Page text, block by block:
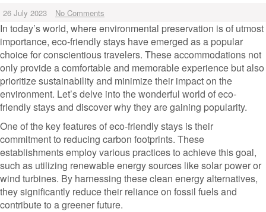
26 July 2023 No Comments
In today’s world, where environmental preservation is of utmost
importance, eco-friendly stays have emerged as a popular
choice for conscientious travelers. These accommodations not
only provide a comfortable and memorable experience but also
prioritize sustainability and minimize their impact on the
environment. Let’s delve into the wonderful world of eco-
friendly stays and discover why they are gaining popularity.
One of the key features of eco-friendly stays is their
commitment to reducing carbon footprints. These
establishments employ various practices to achieve this goal,
such as utilizing renewable energy sources like solar power or
wind turbines. By harnessing these clean energy alternatives,
they significantly reduce their reliance on fossil fuels and
contribute to a greener future.